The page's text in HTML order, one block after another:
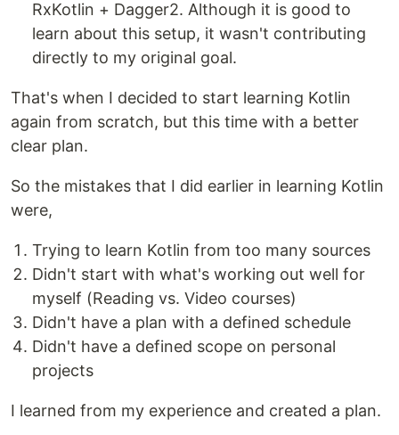
RxKotlin + Dagger2. Although it is good to
learn about this setup, it wasn't contributing
directly to my original goal.
That's when I decided to start learning Kotlin
again from scratch, but this time with a better
clear plan.
So the mistakes that I did earlier in learning Kotlin
were,
Trying to learn Kotlin from too many sources
Didn't start with what's working out well for
myself (Reading vs. Video courses)
Didn't have a plan with a defined schedule
Didn't have a defined scope on personal
projects
I learned from my experience and created a plan.